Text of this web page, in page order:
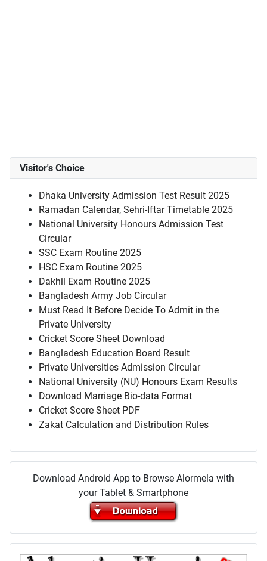
Visitor's Choice
Dhaka University Admission Test Result 2025
Ramadan Calendar, Sehri-Iftar Timetable 2025
National University Honours Admission Test
Circular
SSC Exam Routine 2025
HSC Exam Routine 2025
Dakhil Exam Routine 2025
Bangladesh Army Job Circular
Must Read It Before Decide To Admit in the
Private University
Cricket Score Sheet Download
Bangladesh Education Board Result
Private Universities Admission Circular
National University (NU) Honours Exam Results
Download Marriage Bio-data Format
Cricket Score Sheet PDF
Zakat Calculation and Distribution Rules
Download Android App to Browse Alormela with
your Tablet & Smartphone